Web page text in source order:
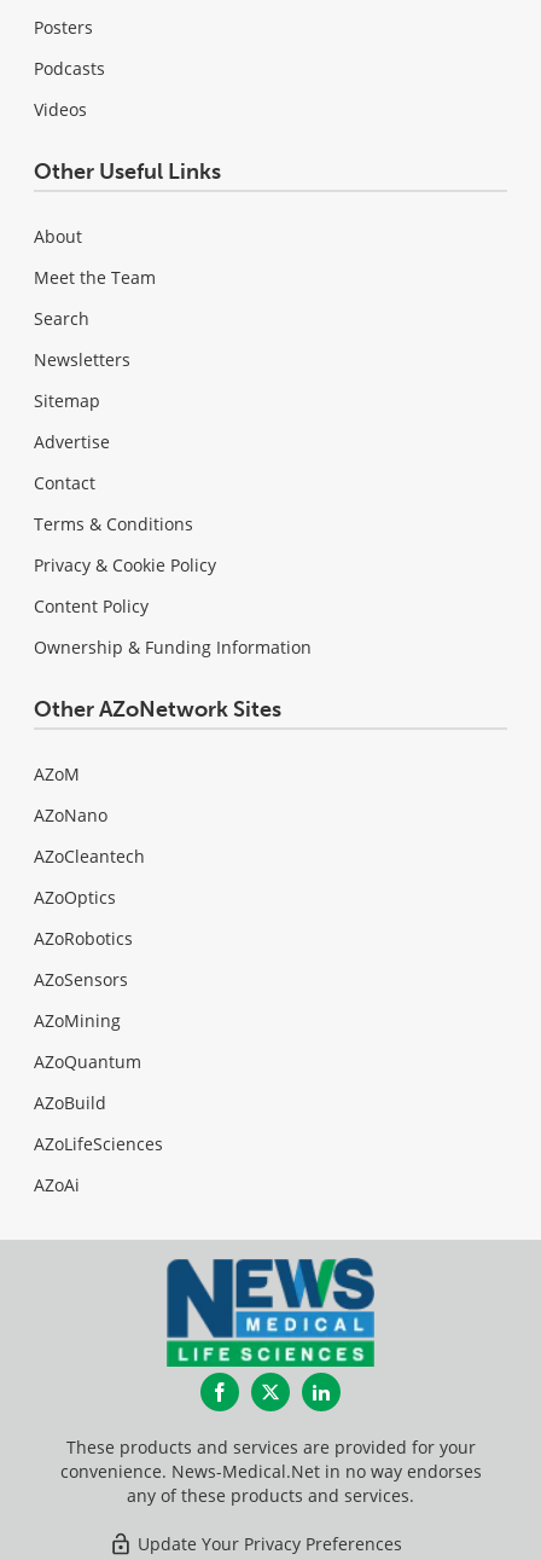
Posters
Podcasts
Videos
Other Useful Links
About
Meet the Team
Search
Newsletters
Sitemap
Advertise
Contact
Terms & Conditions
Privacy & Cookie Policy
Content Policy
Ownership & Funding Information
Other AZoNetwork Sites
AZoM
AZoNano
AZoCleantech
AZoOptics
AZoRobotics
AZoSensors
AZoMining
AZoQuantum
AZoBuild
AZoLifeSciences
AZoAi
FacebookTwitterLinkedIn
These products and services are provided for your
convenience. News-Medical.Net in no way endorses
any of these products and services.
Update Your Privacy Preferences